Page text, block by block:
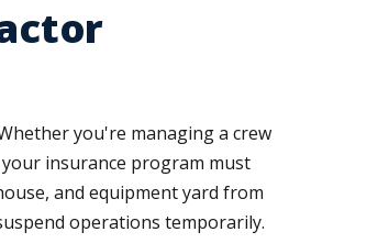
you're managing a crew
insurance program must
and equipment yard from
operations temporarily.